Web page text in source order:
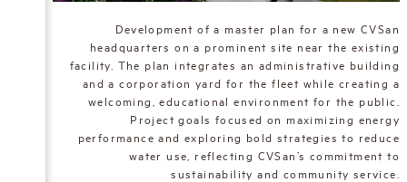
Development of a master plan for a new CVSan
headquarters on a prominent site near the existing
facility. The plan integrates an administrative building
and a corporation yard for the fleet while creating a
welcoming, educational environment for the public.
Project goals focused on maximizing energy
performance and exploring bold strategies to reduce
water use, reflecting CVSan’s commitment to
sustainability and community service.